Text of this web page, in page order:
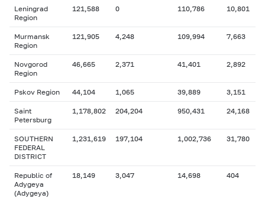
Leningrad
Region
121,588 0 110,786 10,801
Murmansk
Region
121,905 4,248 109,994 7,663
Novgorod
Region
46,665 2,371 41,401 2,892
Pskov Region 44,104 1,065 39,889 3,151
Saint
Petersburg
1,178,802 204,204 950,431 24,168
SOUTHERN
FEDERAL
DISTRICT
1,231,619 197,104 1,002,736 31,780
Republic of
Adygeya
(Adygeya)
18,149 3,047 14,698 404